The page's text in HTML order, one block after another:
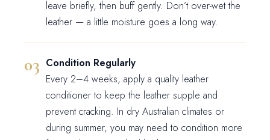
leave briefly, then buff gently. Don’t over-wet the
leather — a little moisture goes a long way.
Condition Regularly
Every 2–4 weeks, apply a quality leather
conditioner to keep the leather supple and
prevent cracking. In dry Australian climates or
during summer, you may need to condition more